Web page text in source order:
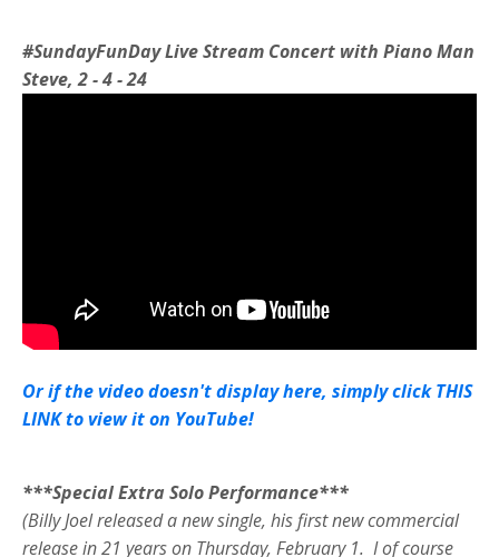
#SundayFunDay Live Stream Concert with Piano Man
Steve, 2 - 4 - 24
Or if the video doesn't display here, simply click THIS
LINK to view it on YouTube!
***Special Extra Solo Performance***
(Billy Joel released a new single, his first new commercial
release in 21 years on Thursday, February 1. I of course